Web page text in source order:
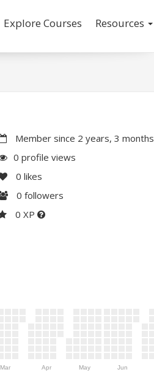
Explore Courses Resources
Member since 2 years, 3 months
0 profile views
0 likes
0 followers
0 XP
Mar Apr May Jun